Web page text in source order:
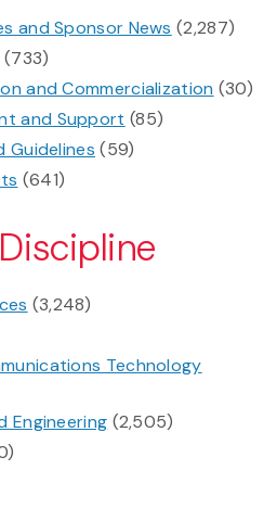
and Sponsor News (2,287)
(733)
and Commercialization (30)
and Support (85)
Guidelines (59)
(641)
(3,248)
Technology
Engineering (2,505)